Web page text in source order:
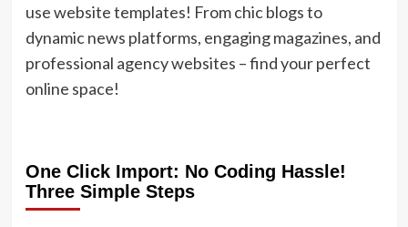
use website templates! From chic blogs to
dynamic news platforms, engaging magazines, and
professional agency websites – find your perfect
online space!
One Click Import: No Coding Hassle!
Three Simple Steps